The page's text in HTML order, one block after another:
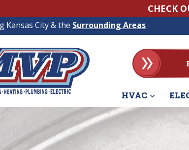
CHECK
Kansas City & the Surrounding Areas
HVAC